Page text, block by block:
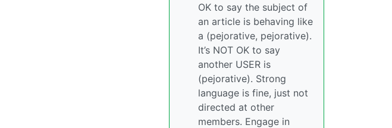
OK to say the subject of
an article is behaving like
a (pejorative, pejorative).
It’s NOT OK to say
another USER is
(pejorative). Strong
language is fine, just not
directed at other
members. Engage in